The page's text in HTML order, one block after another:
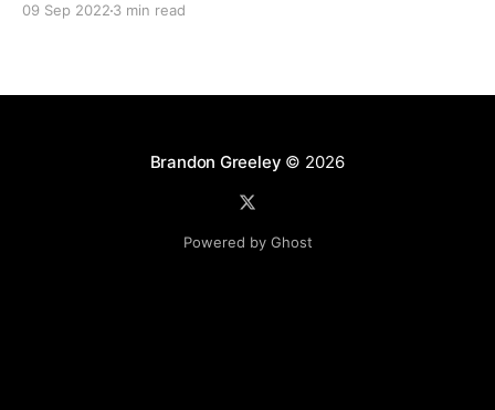
useful for running a single test, all tests with a certain
09 Sep 2022 3 min read
Brandon Greeley © 2026
Powered by Ghost